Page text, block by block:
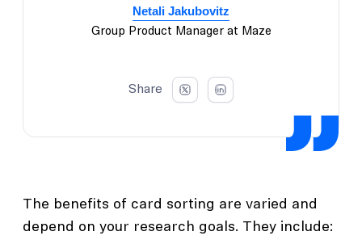
Netali Jakubovitz
Group Product Manager at Maze
Share
The benefits of card sorting are varied and
depend on your research goals. They include: